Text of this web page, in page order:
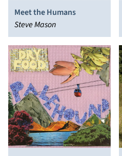
Meet the Humans
Steve Mason